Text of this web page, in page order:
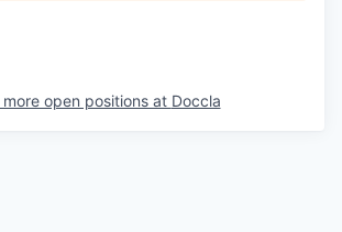
more open positions at Doccla